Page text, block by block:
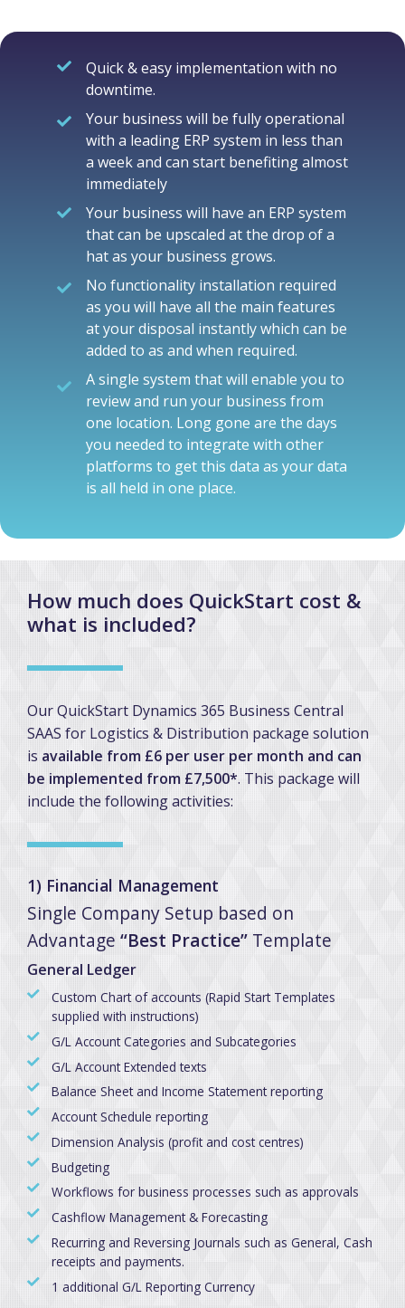
Quick & easy implementation with no
downtime.
Your business will be fully operational
with a leading ERP system in less than
a week and can start benefiting almost
immediately
Your business will have an ERP system
that can be upscaled at the drop of a
hat as your business grows.
No functionality installation required
as you will have all the main features
at your disposal instantly which can be
added to as and when required.
A single system that will enable you to
review and run your business from
one location. Long gone are the days
you needed to integrate with other
platforms to get this data as your data
is all held in one place.
How much does QuickStart cost &
what is included?
Our QuickStart Dynamics 365 Business Central
SAAS for Logistics & Distribution package solution
is available from £6 per user per month and can
be implemented from £7,500*. This package will
include the following activities:
1) Financial Management
Single Company Setup based on
Advantage “Best Practice” Template
General Ledger
Custom Chart of accounts (Rapid Start Templates
supplied with instructions)
G/L Account Categories and Subcategories
G/L Account Extended texts
Balance Sheet and Income Statement reporting
Account Schedule reporting
Dimension Analysis (profit and cost centres)
Budgeting
Workflows for business processes such as approvals
Cashflow Management & Forecasting
Recurring and Reversing Journals such as General, Cash
receipts and payments.
1 additional G/L Reporting Currency